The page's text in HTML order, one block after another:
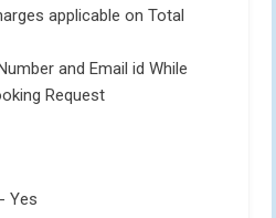
applicable on Total
and Email id While
Request
Yes